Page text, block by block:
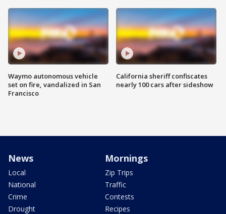
Waymo autonomous vehicle
set on fire, vandalized in San
Francisco
California sheriff confiscates
nearly 100 cars after sideshow
News
Local
National
Crime
Drought
Mornings
Zip Trips
Traffic
Contests
Recipes